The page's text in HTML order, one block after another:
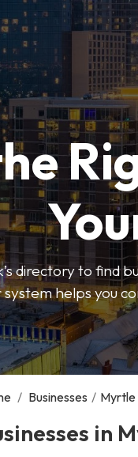
directory to find
helps you
/ Businesses / Myrtle
in